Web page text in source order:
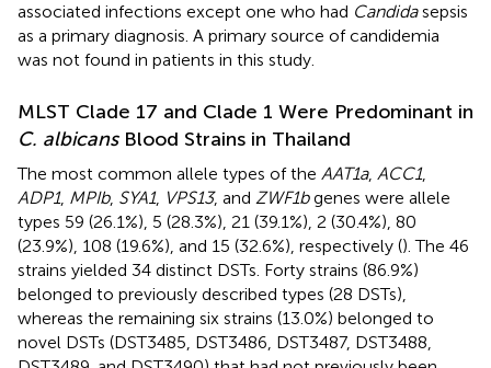
associated infections except one who had Candidasepsis
as a primary diagnosis. A primary source of candidemia
was not found in patients in this study.
MLST Clade 17 and Clade 1 Were Predominant in
C. albicansBlood Strains in Thailand
The most common allele types of the AAT1a, ACC1,
ADP1, MPIb, SYA1, VPS13, and ZWF1bgenes were allele
types 59 (26.1%), 5 (28.3%), 21 (39.1%), 2 (30.4%), 80
(23.9%), 108 (19.6%), and 15 (32.6%), respectively (). The 46
strains yielded 34 distinct DSTs. Forty strains (86.9%)
belonged to previously described types (28 DSTs),
whereas the remaining six strains (13.0%) belonged to
novel DSTs (DST3485, DST3486, DST3487, DST3488,